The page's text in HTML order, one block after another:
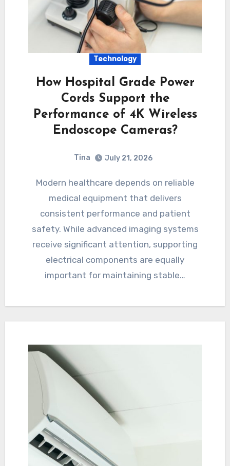
Technology
How Hospital Grade Power
Cords Support the
Performance of 4K Wireless
Endoscope Cameras?
Tina July 21, 2026
Modern healthcare depends on reliable
medical equipment that delivers
consistent performance and patient
safety. While advanced imaging systems
receive significant attention, supporting
electrical components are equally
important for maintaining stable…